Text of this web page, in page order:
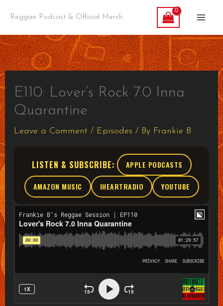
content
Reggae Podcast & Official Merch
E110: Lover’s Rock 7.0 Inna
Quarantine
Leave a Comment / Episodes / By Frankie B
LISTEN & SUBSCRIBE: APPLE PODCASTS
AMAZON MUSIC IHEARTRADIO YOUTUBE